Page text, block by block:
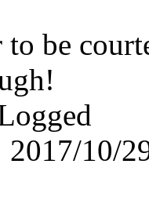
to be
2017/10/